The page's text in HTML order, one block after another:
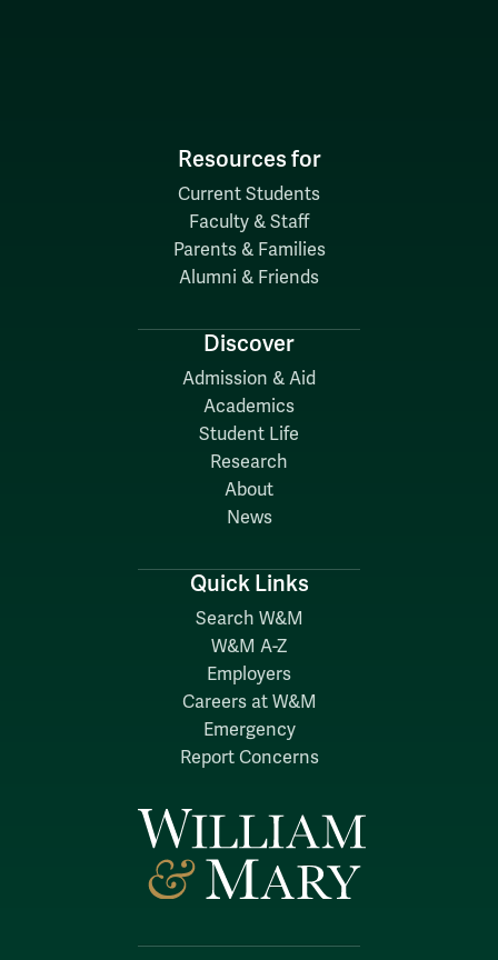
Resources for
Current Students
Faculty & Staff
Parents & Families
Alumni & Friends
Discover
Admission & Aid
Academics
Student Life
Research
About
News
Quick Links
Search W&M
W&M A-Z
Employers
Careers at W&M
Emergency
Report Concerns